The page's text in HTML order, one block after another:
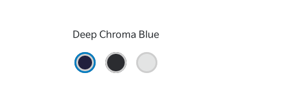
Deep Chroma Blue